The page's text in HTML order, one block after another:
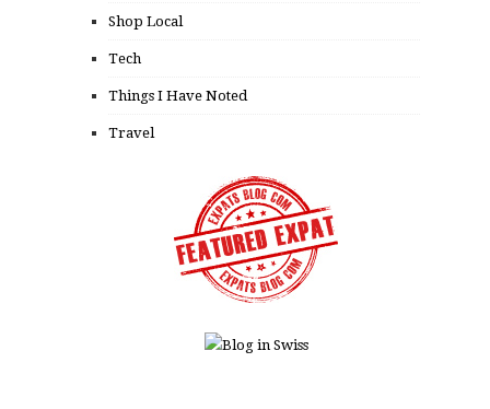
Shop Local
Tech
Things I Have Noted
Travel